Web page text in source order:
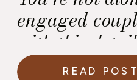
engaged
with this detail
planning their
READ POST